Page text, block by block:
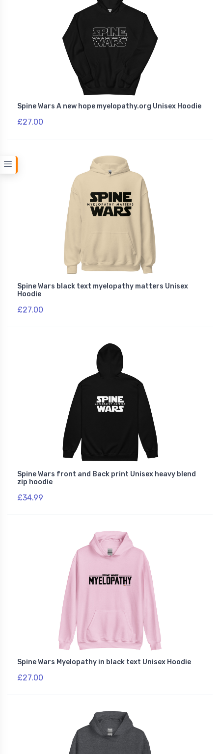
Spine Wars A new hope myelopathy.org Unisex Hoodie
£27.00
Spine Wars black text myelopathy matters Unisex
Hoodie
£27.00
Spine Wars front and Back print Unisex heavy blend
zip hoodie
£34.99
Spine Wars Myelopathy in black text Unisex Hoodie
£27.00